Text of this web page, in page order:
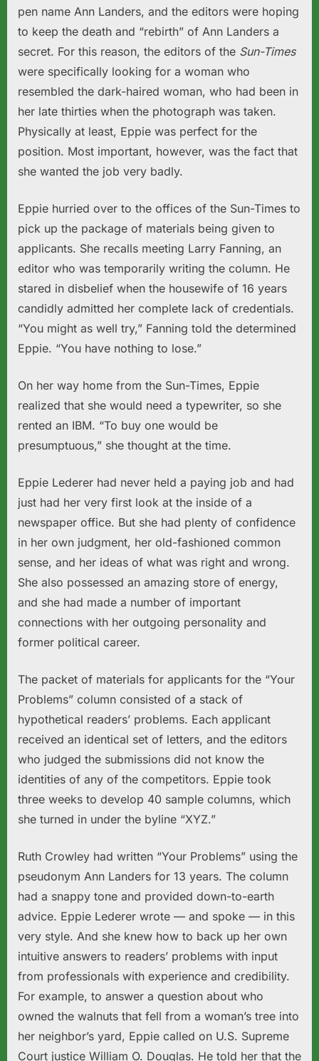
pen name Ann Landers, and the editors were hoping
to keep the death and “rebirth” of Ann Landers a
secret. For this reason, the editors of the Sun-Times
were specifically looking for a woman who
resembled the dark-haired woman, who had been in
her late thirties when the photograph was taken.
Physically at least, Eppie was perfect for the
position. Most important, however, was the fact that
she wanted the job very badly.
Eppie hurried over to the offices of the Sun-Times to
pick up the package of materials being given to
applicants. She recalls meeting Larry Fanning, an
editor who was temporarily writing the column. He
stared in disbelief when the housewife of 16 years
candidly admitted her complete lack of credentials.
“You might as well try,” Fanning told the determined
Eppie. “You have nothing to lose.”
On her way home from the Sun-Times, Eppie
realized that she would need a typewriter, so she
rented an IBM. “To buy one would be
presumptuous,” she thought at the time.
Eppie Lederer had never held a paying job and had
just had her very first look at the inside of a
newspaper office. But she had plenty of confidence
in her own judgment, her old-fashioned common
sense, and her ideas of what was right and wrong.
She also possessed an amazing store of energy,
and she had made a number of important
connections with her outgoing personality and
former political career.
The packet of materials for applicants for the “Your
Problems” column consisted of a stack of
hypothetical readers’ problems. Each applicant
received an identical set of letters, and the editors
who judged the submissions did not know the
identities of any of the competitors. Eppie took
three weeks to develop 40 sample columns, which
she turned in under the byline “XYZ.”
Ruth Crowley had written “Your Problems” using the
pseudonym Ann Landers for 13 years. The column
had a snappy tone and provided down-to-earth
advice. Eppie Lederer wrote — and spoke — in this
very style. And she knew how to back up her own
intuitive answers to readers’ problems with input
from professionals with experience and credibility.
For example, to answer a question about who
owned the walnuts that fell from a woman’s tree into
her neighbor’s yard, Eppie called on U.S. Supreme
Court justice William O. Douglas. He told her that the